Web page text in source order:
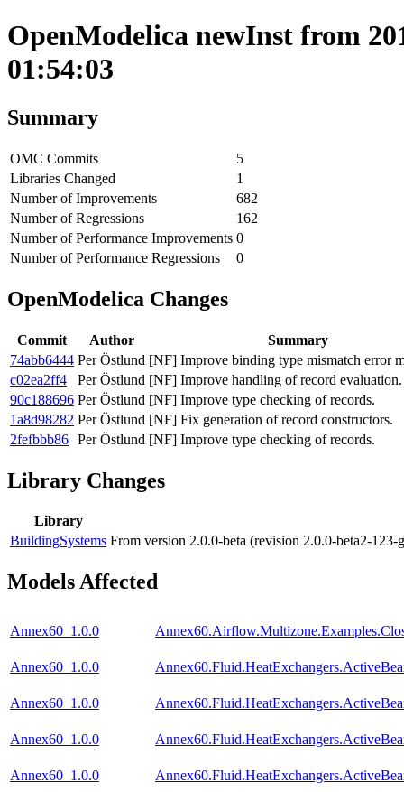
OpenModelica newInst from
01:54:03
Summary
OMC Commits
5
Libraries Changed
1
Number of Improvements
682
Number of Regressions
162
Number of Performance Improvements 0
Number of Performance Regressions
0
OpenModelica Changes
Commit Author
Summary
74abb6444 Per Östlund [NF] Improve binding type mismatch error
c02ea2ff4
Per Östlund [NF] Improve handling of record evaluation.
90c188696 Per Östlund [NF] Improve type checking of records.
1a8d98282 Per Östlund [NF] Fix generation of record constructors.
2fefbbb86 Per Östlund [NF] Improve type checking of records.
Library Changes
Library
BuildingSystems From version 2.0.0-beta (revision 2.0.0-beta2-
Models Affected
Annex60_1.0.0
Annex60_1.0.0
Annex60_1.0.0
Annex60_1.0.0
Annex60_1.0.0